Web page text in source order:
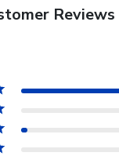
Reviews